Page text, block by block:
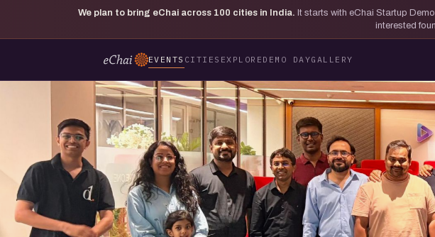
We plan to bring eChai across 100 cities in India. It starts with eChai Startup
interested
EVENTS CITIES EXPLORE DEMO DAYGALLERY